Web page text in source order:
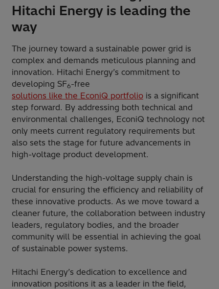
Hitachi Energy is leading the
way
The journey toward a sustainable power grid is
complex and demands meticulous planning and
innovation. Hitachi Energy’s commitment to
developing SF6-free
solutions like the EconiQ portfolio is a significant
step forward. By addressing both technical and
environmental challenges, EconiQ technology not
only meets current regulatory requirements but
also sets the stage for future advancements in
high-voltage product development.
Understanding the high-voltage supply chain is
crucial for ensuring the efficiency and reliability of
these innovative products. As we move toward a
cleaner future, the collaboration between industry
leaders, regulatory bodies, and the broader
community will be essential in achieving the goal
of sustainable power systems.
Hitachi Energy’s dedication to excellence and
innovation positions it as a leader in the field,